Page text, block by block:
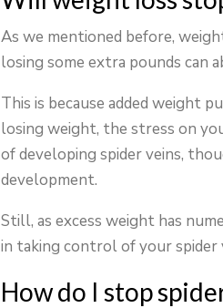
As we mentioned before,
losing some extra pounds can
This is because added weight
losing weight, the stress on
of developing spider veins,
development.
Still, as excess weight has
in taking control of your spider
How do I stop